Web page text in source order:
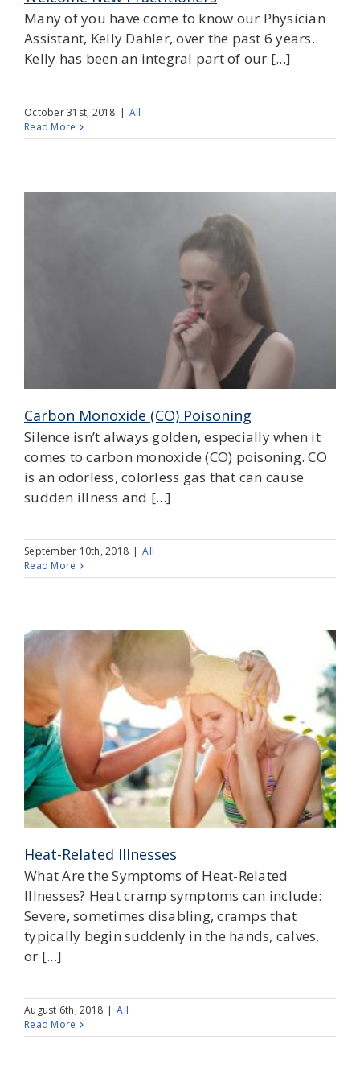
Many of you have come to know our Physician
Assistant, Kelly Dahler, over the past 6 years.
Kelly has been an integral part of our [...]
October 31st, 2018 | All
Read More
Carbon Monoxide (CO) Poisoning
Silence isn’t always golden, especially when it
comes to carbon monoxide (CO) poisoning. CO
is an odorless, colorless gas that can cause
sudden illness and [...]
September 10th, 2018 | All
Read More
Heat-Related Illnesses
What Are the Symptoms of Heat-Related
Illnesses? Heat cramp symptoms can include:
Severe, sometimes disabling, cramps that
typically begin suddenly in the hands, calves,
or [...]
August 6th, 2018 | All
Read More